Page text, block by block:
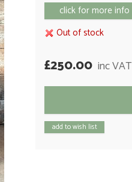
click for more info
Out of stock
£250.00 inc VAT
add to wish list